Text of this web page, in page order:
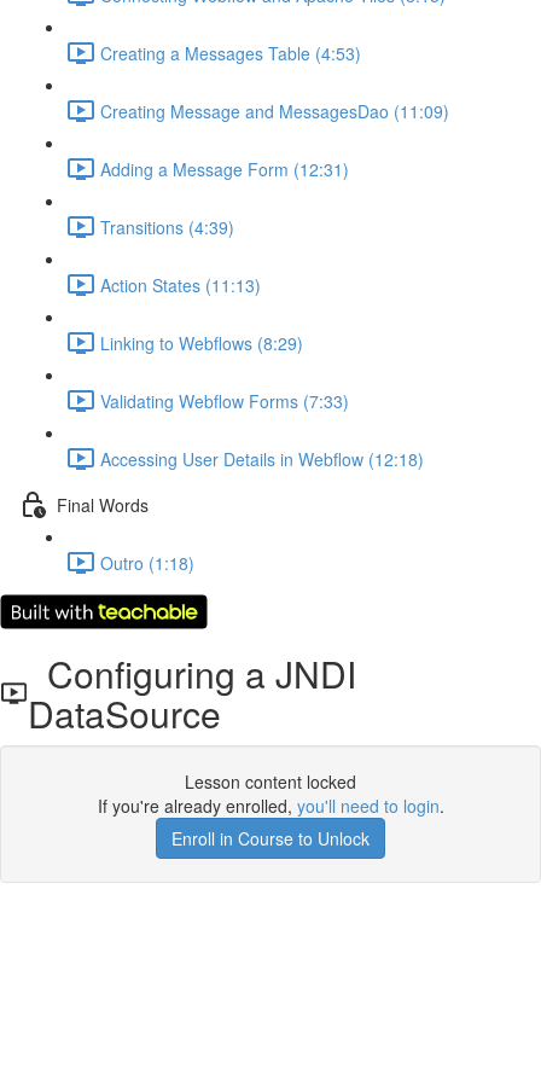
Creating a Messages Table (4:53)
Creating Message and MessagesDao (11:09)
Adding a Message Form (12:31)
Transitions (4:39)
Action States (11:13)
Linking to Webflows (8:29)
Validating Webflow Forms (7:33)
Accessing User Details in Webflow (12:18)
Final Words
Outro (1:18)
Configuring a JNDI
DataSource
Lesson content locked
If you're already enrolled, you'll need to login.
Enroll in Course to Unlock